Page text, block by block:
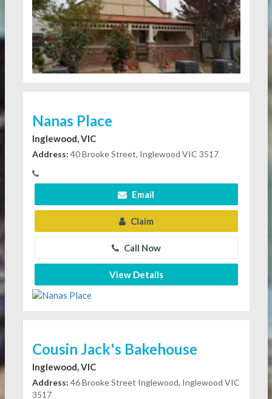
Nanas Place
Inglewood, VIC
Address: 40 Brooke Street, Inglewood VIC 3517
Email
Claim
Call Now
View Details
Cousin Jack's Bakehouse
Inglewood, VIC
Address: 46 Brooke Street Inglewood, Inglewood VIC
3517